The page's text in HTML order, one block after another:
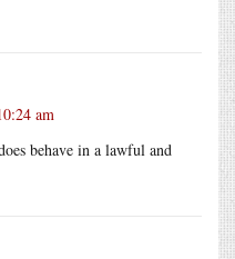
am
behave in a lawful and